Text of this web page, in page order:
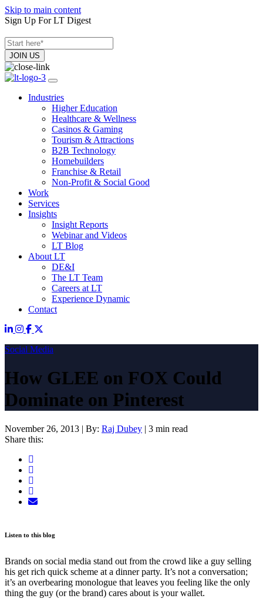
Skip to main content
Sign Up For LT Digest
Industries
Higher Education
Healthcare & Wellness
Casinos & Gaming
Tourism & Attractions
B2B Technology
Homebuilders
Franchise & Retail
Non-Profit & Social Good
Work
Services
Insights
Insight Reports
Webinar and Videos
LT Blog
About LT
DE&I
The LT Team
Careers at LT
Experience Dynamic
Contact
Social Media
How GLEE on FOX Could
Dominate on Pinterest
November 26, 2013 | By: Raj Dubey | 3 min read
Share this:
Listen to this blog
Brands on social media stand out from the crowd like a guy selling
his get rich quick scheme at a dinner party. It’s not a conversation;
it’s an overbearing monologue that leaves you feeling like the only
thing the guy (or the brand) cares about is your wallet.